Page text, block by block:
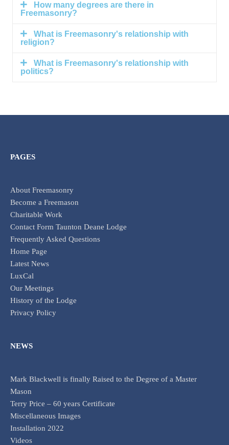
How many degrees are there in
Freemasonry?
What is Freemasonry's relationship with
religion?
What is Freemasonry's relationship with
politics?
PAGES
About Freemasonry
Become a Freemason
Charitable Work
Contact Form Taunton Deane Lodge
Frequently Asked Questions
Home Page
Latest News
LuxCal
Our Meetings
History of the Lodge
Privacy Policy
NEWS
Mark Blackwell is finally Raised to the Degree of a Master
Mason
Terry Price – 60 years Certificate
Miscellaneous Images
Installation 2022
Videos